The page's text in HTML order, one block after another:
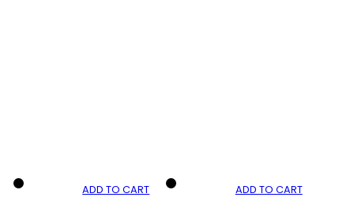
ADD TO CART ADD TO CART